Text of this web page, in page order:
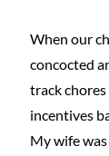
When our
concocted
track
incentives
My wife